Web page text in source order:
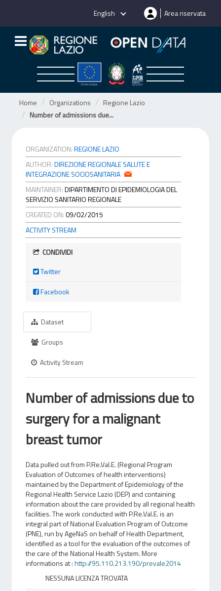
English Area riservata
Home Organizations
Regione Lazio
Number of admissions due...
ORGANIZATION:REGIONE LAZIO
AUTHOR:DIREZIONE REGIONALE SALUTE E
INTEGRAZIONE SOCIOSANITARIA
MAINTAINER:DIPARTIMENTO DI EPIDEMIOLOGIA DEL
SERVIZIO SANITARIO REGIONALE
CREATED ON:09/02/2015
ACTIVITY STREAM
CONDIVIDI
Twitter
Facebook
Dataset
Groups
Activity Stream
Number of admissions due to
surgery for a malignant
breast tumor
Data pulled out from P.Re.Val.E. (Regional Program
Evaluation of Outcomes of health interventions)
maintained by the Department of Epidemiology of the
Regional Health Service Lazio (DEP) and containing
information about the care provided by all regional health
facilities. The work conducted with P.Re.Val.E. is an
integral part of National Evaluation Program of Outcome
(PNE), run by AgeNaS on behalf of Health Department,
identified as a tool for the evaluation of the outcomes of
the care of the National Health System. More
informations at :http://95.110.213.190/prevale2014
NESSUNA LICENZA TROVATA